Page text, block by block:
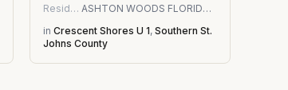
Residential
ASHTON WOODS FLORIDA REALTY LLC
in Crescent Shores U 1, Southern St.
Johns County